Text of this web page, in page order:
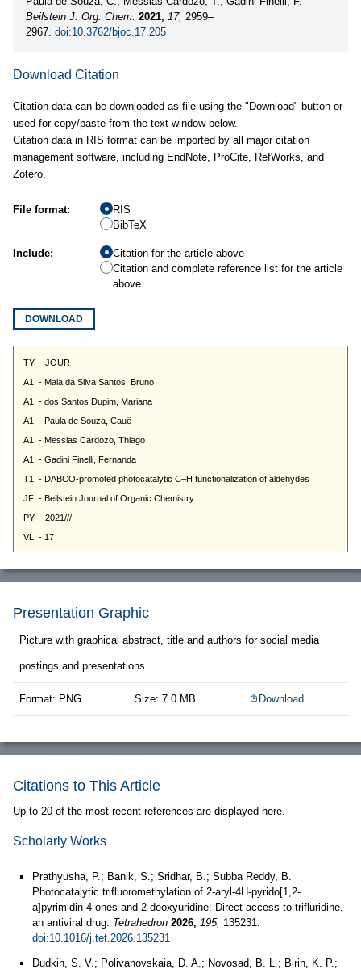
Beilstein J. Org. Chem. 2021, 17, 2959–
2967. doi:10.3762/bjoc.17.205
Download Citation
Citation data can be downloaded as file using the "Download" button or
used for copy/paste from the text window below.
Citation data in RIS format can be imported by all major citation
management software, including EndNote, ProCite, RefWorks, and
Zotero.
File format:
RIS
BibTeX
Include:
Citation for the article above
Citation and complete reference list for the article
above
DOWNLOAD
Presentation Graphic
Picture with graphical abstract, title and authors for social media
postings and presentations.
Format: PNG Size: 7.0 MB Download
Citations to This Article
Up to 20 of the most recent references are displayed here.
Scholarly Works
Prathyusha, P.; Banik, S.; Sridhar, B.; Subba Reddy, B.
Photocatalytic trifluoromethylation of 2-aryl-4H-pyrido[1,2-
a]pyrimidin-4-ones and 2-deoxyuridine: Direct access to trifluridine,
an antiviral drug. Tetrahedron 2026, 195, 135231.
doi:10.1016/j.tet.2026.135231
Dudkin, S. V.; Polivanovskaia, D. A.; Novosad, B. L.; Birin, K. P.;